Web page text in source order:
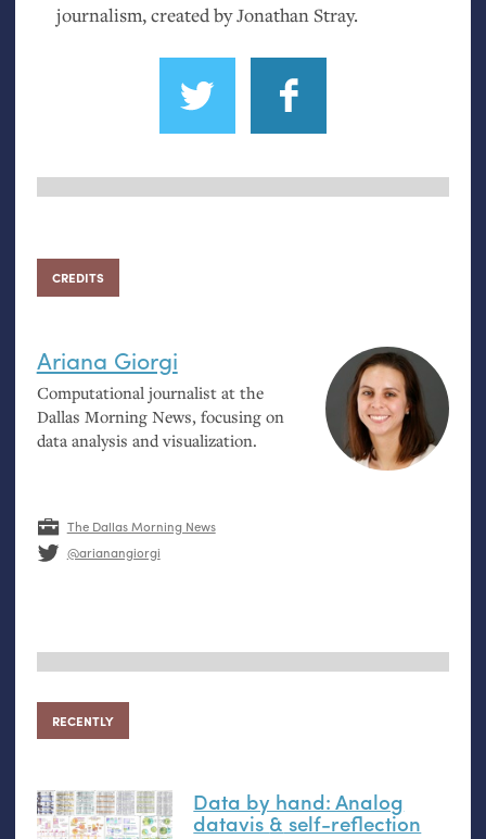
journalism, created by Jonathan Stray.
CREDITS
Ariana Giorgi
Computational journalist at the
Dallas Morning News, focusing on
data analysis and visualization.
The Dallas Morning News
@arianangiorgi
RECENTLY
Data by hand: Analog
datavis&self-reflection